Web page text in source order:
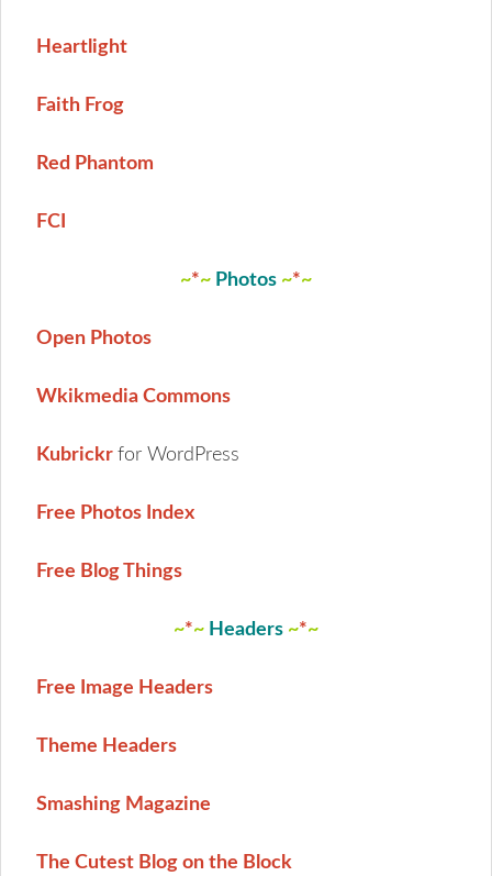
Heartlight
Faith Frog
Red Phantom
FCI
~*~ Photos ~*~
Open Photos
Wkikmedia Commons
Kubrickr for WordPress
Free Photos Index
Free Blog Things
~*~ Headers ~*~
Free Image Headers
Theme Headers
Smashing Magazine
The Cutest Blog on the Block